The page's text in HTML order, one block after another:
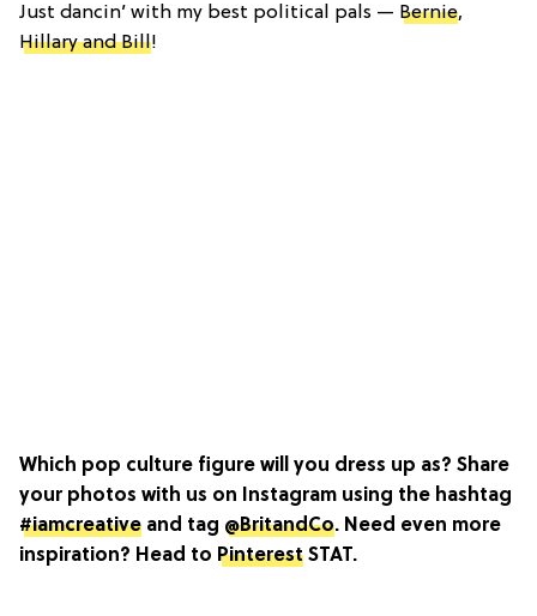
Just dancin’ with my best political pals — Bernie,
Hillary and Bill!
Which pop culture figure will you dress up as? Share
your photos with us on Instagram using the hashtag
#iamcreative and tag @BritandCo. Need even more
inspiration? Head to Pinterest STAT.